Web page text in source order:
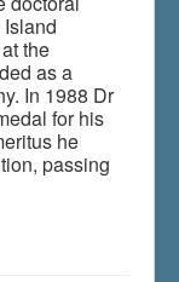
the
as a
In 1988 Dr
for his
he
passing